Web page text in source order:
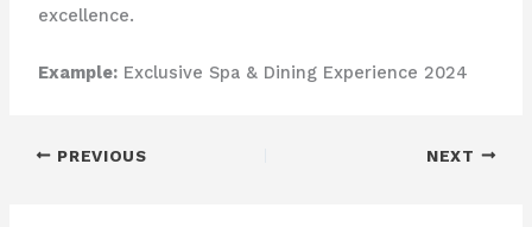
excellence. ​ ​ ​
Example:Exclusive Spa & Dining Experience 2024
PREVIOUS NEXT